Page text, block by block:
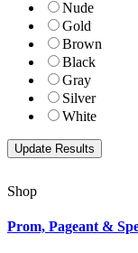
Nude
Gold
Brown
Black
Gray
Silver
White
Shop
Prom, Pageant &